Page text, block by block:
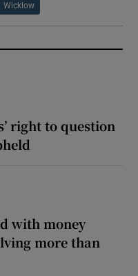
Wicklow
right to question
with money
more than